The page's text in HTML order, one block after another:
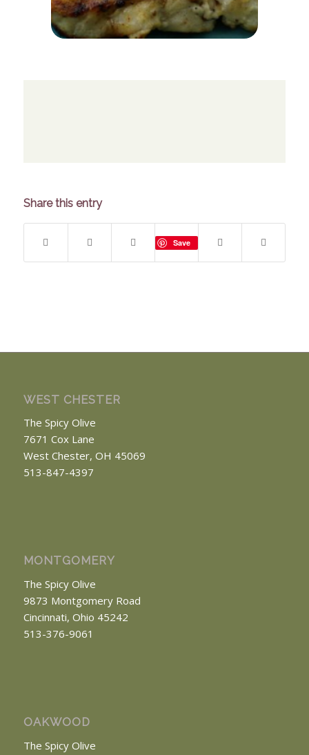
Share this entry
Save
WEST CHESTER
The Spicy Olive
7671 Cox Lane
West Chester, OH 45069
513-847-4397
MONTGOMERY
The Spicy Olive
9873 Montgomery Road
Cincinnati, Ohio 45242
513-376-9061
OAKWOOD
The Spicy Olive